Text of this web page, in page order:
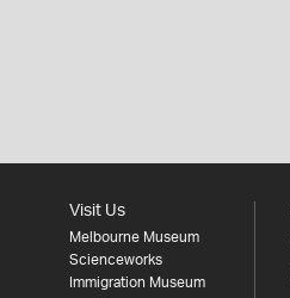
Visit Us
Melbourne Museum
Scienceworks
Immigration Museum